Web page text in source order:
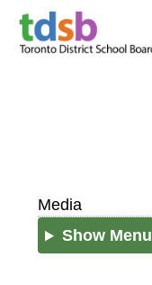
Media
Show Menu